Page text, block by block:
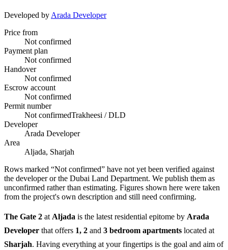
Developed by Arada Developer
Price from
Not confirmed
Payment plan
Not confirmed
Handover
Not confirmed
Escrow account
Not confirmed
Permit number
Not confirmedTrakheesi / DLD
Developer
Arada Developer
Area
Aljada, Sharjah
Rows marked “Not confirmed” have not yet been verified against
the developer or the Dubai Land Department. We publish them as
unconfirmed rather than estimating. Figures shown here were taken
from the project's own description and still need confirming.
The Gate 2 at Aljada is the latest residential epitome by Arada
Developer that offers 1, 2 and 3 bedroom apartments located at
Sharjah. Having everything at your fingertips is the goal and aim of